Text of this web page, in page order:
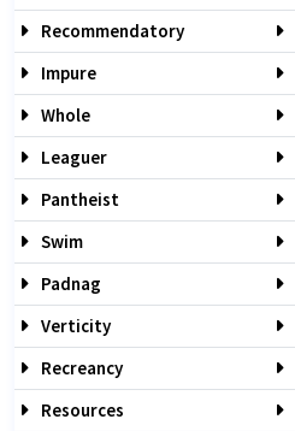
Recommendatory
Impure
Whole
Leaguer
Pantheist
Swim
Padnag
Verticity
Recreancy
Resources